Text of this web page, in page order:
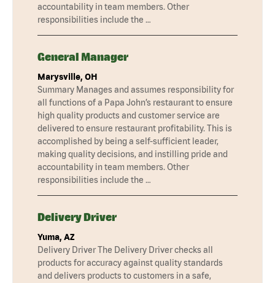
accountability in team members. Other
responsibilities include the …
General Manager
Marysville, OH
Summary Manages and assumes responsibility for
all functions of a Papa John’s restaurant to ensure
high quality products and customer service are
delivered to ensure restaurant profitability. This is
accomplished by being a self-sufficient leader,
making quality decisions, and instilling pride and
accountability in team members. Other
responsibilities include the …
Delivery Driver
Yuma, AZ
Delivery Driver The Delivery Driver checks all
products for accuracy against quality standards
and delivers products to customers in a safe,